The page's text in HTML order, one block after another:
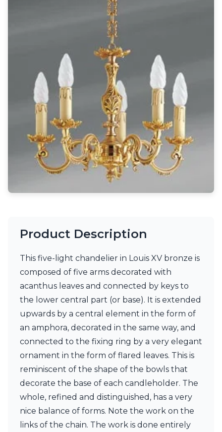
Lighting accessories
All our brands
Aldo Bernardi
Angel des Montagnes
Arturo Alvarez
Atelier Areti
Ateliers&Torsades
Barovier&Toso
Baulmann Leuchten
Dark
Ferroluce
Ferroluce Classic
Fine Art Lamps
Gau Lighting
Hind Rabii
Hisle
Holtkötter
Jacques Garcia
Karboxx
kdln
Lucide
Lucien Gau
Lumini
Product Description
This five-light chandelier in Louis XV bronze is
composed of five arms decorated with
acanthus leaves and connected by keys to
the lower central part (or base). It is extended
upwards by a central element in the form of
an amphora, decorated in the same way, and
connected to the fixing ring by a very elegant
ornament in the form of flared leaves. This is
reminiscent of the shape of the bowls that
decorate the base of each candleholder. The
whole, refined and distinguished, has a very
nice balance of forms. Note the work on the
links of the chain. The work is done entirely